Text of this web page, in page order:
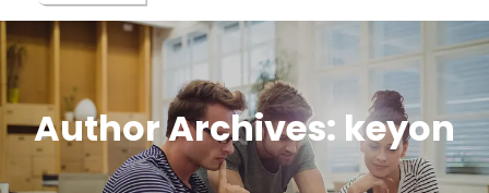
Author Archives: keyon